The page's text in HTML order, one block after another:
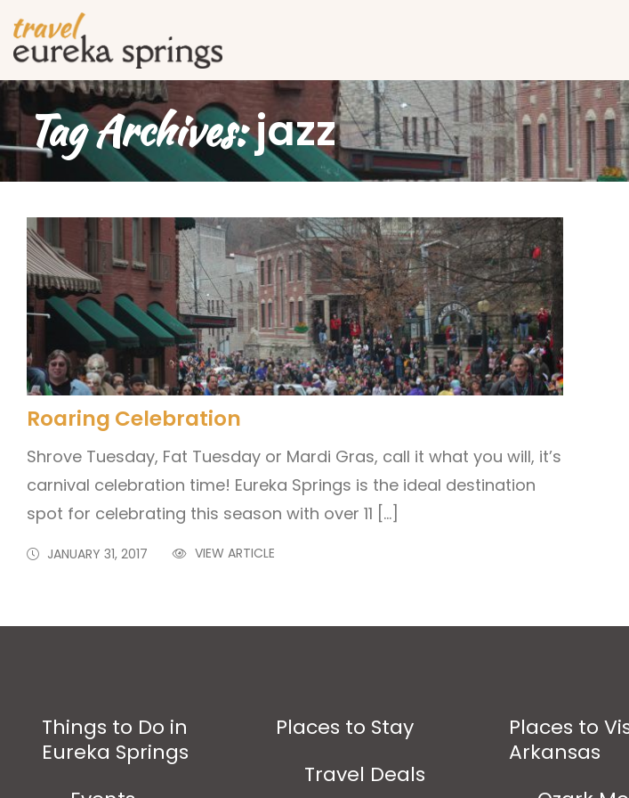
Tag Archives:jazz
Roaring Celebration
Shrove Tuesday, Fat Tuesday or Mardi Gras, call it what you will, it’s
carnival celebration time! Eureka Springs is the ideal destination
spot for celebrating this season with over 11 […]
JANUARY 31, 2017 VIEW ARTICLE
Things to Do in
Eureka Springs
Places to Stay
Travel Deals
Places to
Arkansas